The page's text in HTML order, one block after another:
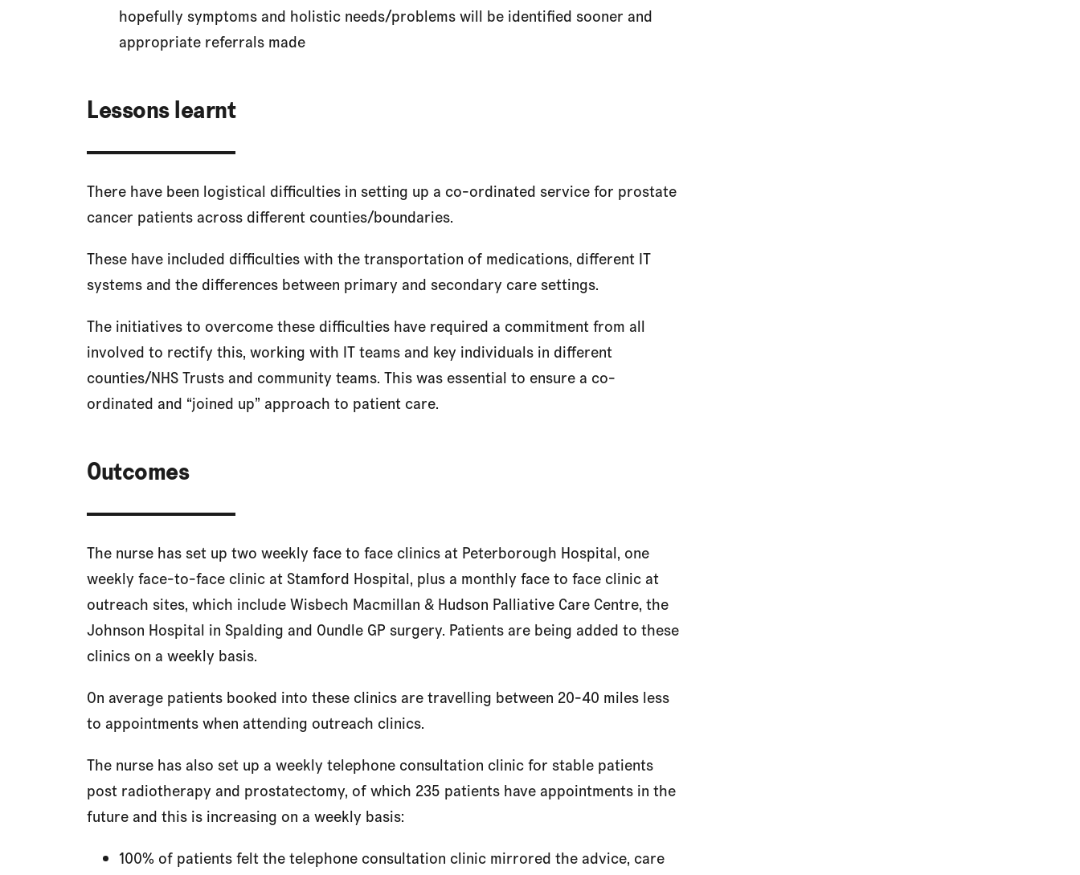
hopefully symptoms and holistic needs/problems will be identified sooner and
appropriate referrals made
Lessons learnt
There have been logistical difficulties in setting up a co-ordinated service for prostate
cancer patients across different counties/boundaries.
These have included difficulties with the transportation of medications, different IT
systems and the differences between primary and secondary care settings.
The initiatives to overcome these difficulties have required a commitment from all
involved to rectify this, working with IT teams and key individuals in different
counties/NHS Trusts and community teams. This was essential to ensure a co-
ordinated and “joined up” approach to patient care.
Outcomes
The nurse has set up two weekly face to face clinics at Peterborough Hospital, one
weekly face-to-face clinic at Stamford Hospital, plus a monthly face to face clinic at
outreach sites, which include Wisbech Macmillan & Hudson Palliative Care Centre, the
Johnson Hospital in Spalding and Oundle GP surgery. Patients are being added to these
clinics on a weekly basis.
On average patients booked into these clinics are travelling between 20-40 miles less
to appointments when attending outreach clinics.
The nurse has also set up a weekly telephone consultation clinic for stable patients
post radiotherapy and prostatectomy, of which 235 patients have appointments in the
future and this is increasing on a weekly basis:
100% of patients felt the telephone consultation clinic mirrored the advice, care